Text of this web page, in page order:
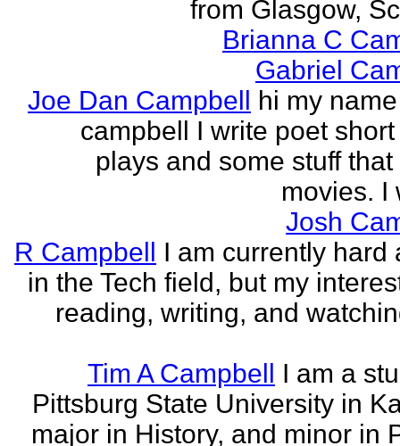
from Glasgow,
Brianna C
Gabriel
Joe Dan Campbell hi my
campbell I write poet
plays and some stuff
movies. I
Josh
R Campbell I am currently hard
in the Tech field, but my
reading, writing, and
Tim A Campbell I am a
Pittsburg State University in
major in History, and minor in